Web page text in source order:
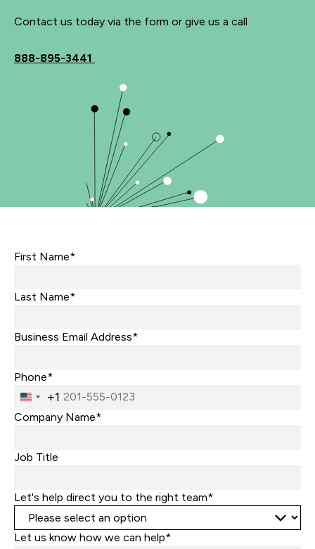
Contact us today via the form or give us a call
888-895-3441
First Name*
Last Name*
Business Email Address*
Phone*
United
States
+1
Company Name*
Job Title
Let's help direct you to the right team*
Let us know how we can help*